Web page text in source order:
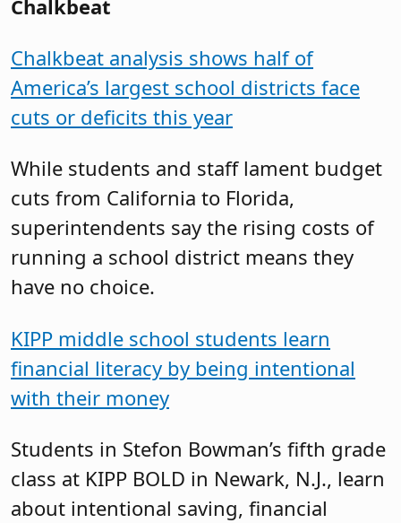
Chalkbeat
Chalkbeat analysis shows half of
America’s largest school districts face
cuts or deficits this year
While students and staff lament budget
cuts from California to Florida,
superintendents say the rising costs of
running a school district means they
have no choice.
KIPP middle school students learn
financial literacy by being intentional
with their money
Students in Stefon Bowman’s fifth grade
class at KIPP BOLD in Newark, N.J., learn
about intentional saving, financial